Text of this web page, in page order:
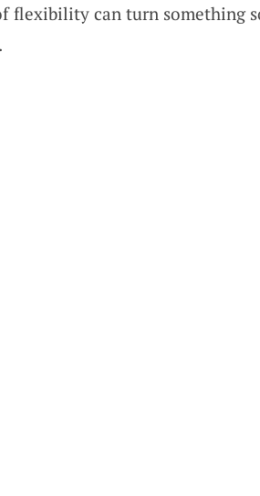
flexibility can turn something